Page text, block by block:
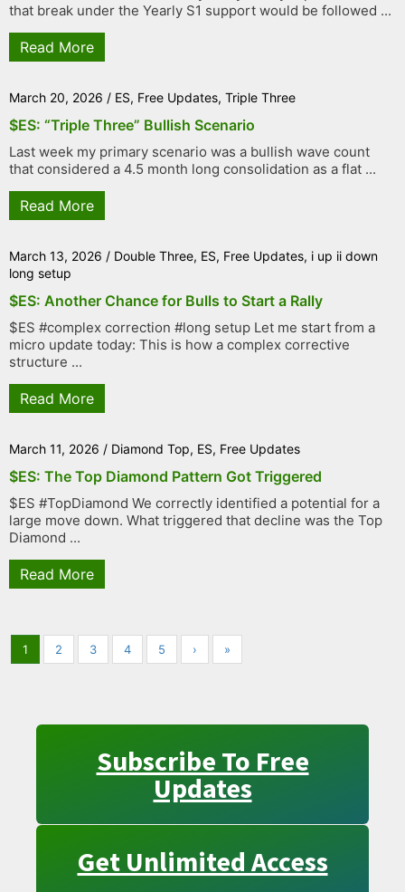
that break under the Yearly S1 support would be followed ...
Read More
March 20, 2026 / ES, Free Updates, Triple Three
$ES: “Triple Three” Bullish Scenario
Last week my primary scenario was a bullish wave count
that considered a 4.5 month long consolidation as a flat ...
Read More
March 13, 2026 / Double Three, ES, Free Updates, i up ii down
long setup
$ES: Another Chance for Bulls to Start a Rally
$ES #complex correction #long setup Let me start from a
micro update today: This is how a complex corrective
structure ...
Read More
March 11, 2026 / Diamond Top, ES, Free Updates
$ES: The Top Diamond Pattern Got Triggered
$ES #TopDiamond We correctly identified a potential for a
large move down. What triggered that decline was the Top
Diamond ...
Read More
1 2 3 4 5 › »
Subscribe To Free
Updates
Get Unlimited Access